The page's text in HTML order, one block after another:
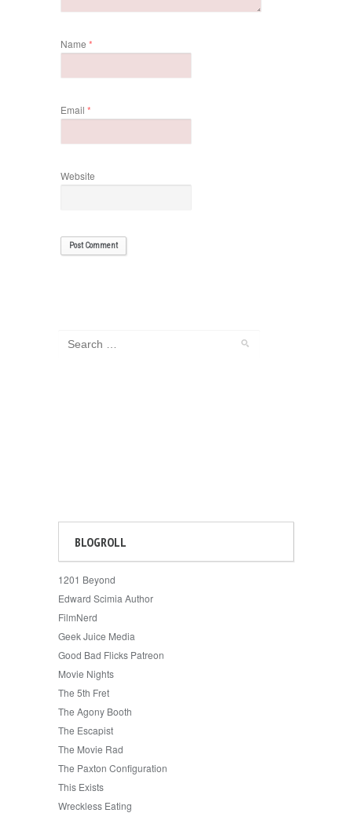
Name *
Email *
Website
BLOGROLL
1201 Beyond
Edward Scimia Author
FilmNerd
Geek Juice Media
Good Bad Flicks Patreon
Movie Nights
The 5th Fret
The Agony Booth
The Escapist
The Movie Rad
The Paxton Configuration
This Exists
Wreckless Eating